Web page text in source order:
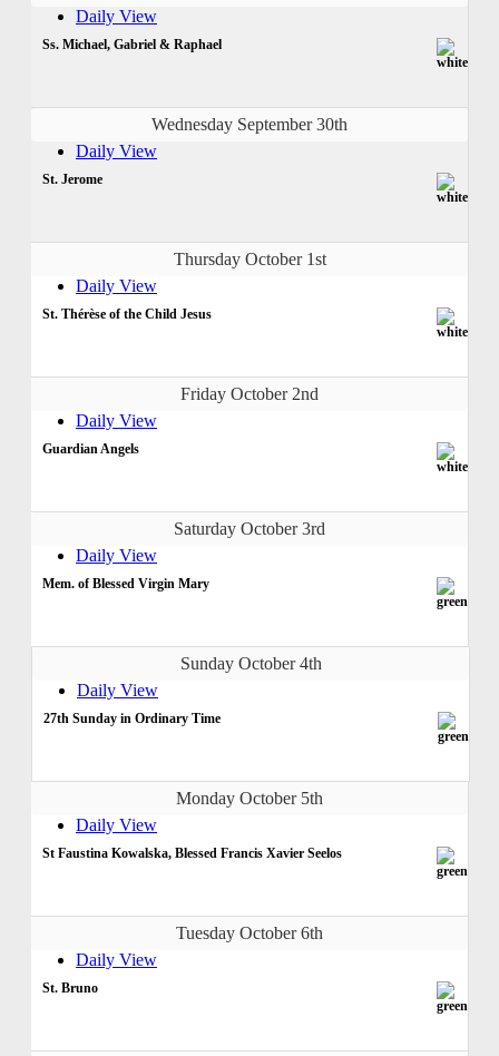
Daily View
Ss. Michael, Gabriel & Raphael
Wednesday September 30th
Daily View
St. Jerome
Thursday October 1st
Daily View
St. Thérèse of the Child Jesus
Friday October 2nd
Daily View
Guardian Angels
Saturday October 3rd
Daily View
Mem. of Blessed Virgin Mary
Sunday October 4th
Daily View
27th Sunday in Ordinary Time
Monday October 5th
Daily View
St Faustina Kowalska, Blessed Francis Xavier Seelos
Tuesday October 6th
Daily View
St. Bruno